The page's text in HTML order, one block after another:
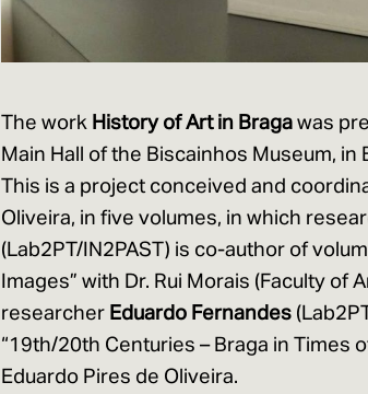
The work History of Art in Bragawas
Main Hall of the Biscainhos Museum, in
This is a project conceived and
Oliveira, in five volumes, in which
(Lab2PT/IN2PAST) is co-author of
Images” with Dr. Rui Morais (Faculty of
researcher Eduardo Fernandes
“19th/20th Centuries – Braga in Times
Eduardo Pires de Oliveira.